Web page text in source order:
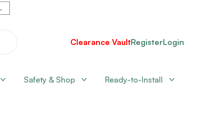
.
Clearance VaultRegisterLogin
Safety & Shop Ready-to-Install